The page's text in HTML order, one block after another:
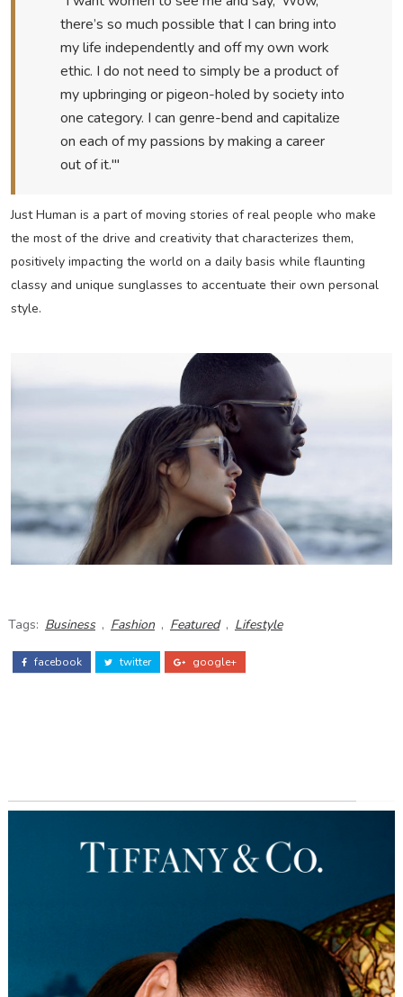
there’s so much possible that I can bring into
my life independently and off my own work
ethic. I do not need to simply be a product of
my upbringing or pigeon-holed by society into
one category. I can genre-bend and capitalize
on each of my passions by making a career
out of it.'"
Just Human is a part of moving stories of real people who make
the most of the drive and creativity that characterizes them,
positively impacting the world on a daily basis while flaunting
classy and unique sunglasses to accentuate their own personal
style.
Tags: Business , Fashion , Featured , Lifestyle
facebook twitter google+